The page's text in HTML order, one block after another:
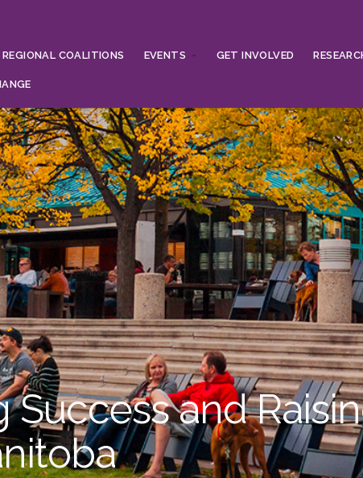
REGIONAL COALITIONS EVENTS GET INVOLVED
Success and